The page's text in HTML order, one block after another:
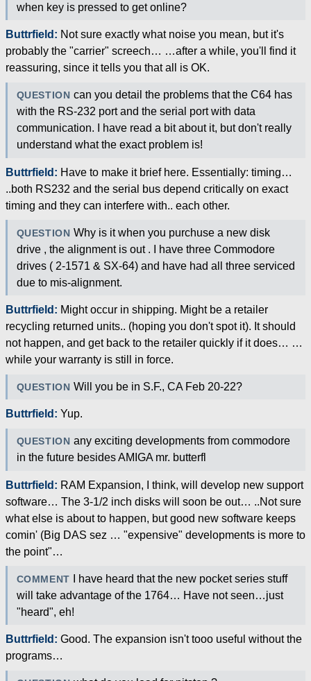
when key is pressed to get online?
Buttrfield: Not sure exactly what noise you mean, but it's
probably the "carrier" screech… …after a while, you'll find it
reassuring, since it tells you that all is OK.
QUESTION can you detail the problems that the C64 has
with the RS-232 port and the serial port with data
communication. I have read a bit about it, but don't really
understand what the exact problem is!
Buttrfield: Have to make it brief here. Essentially: timing…
..both RS232 and the serial bus depend critically on exact
timing and they can interfere with.. each other.
QUESTION Why is it when you purchuse a new disk
drive , the alignment is out . I have three Commodore
drives ( 2-1571 & SX-64) and have had all three serviced
due to mis-alignment.
Buttrfield: Might occur in shipping. Might be a retailer
recycling returned units.. (hoping you don't spot it). It should
not happen, and get back to the retailer quickly if it does… …
while your warranty is still in force.
QUESTION Will you be in S.F., CA Feb 20-22?
Buttrfield: Yup.
QUESTION any exciting developments from commodore
in the future besides AMIGA mr. butterfl
Buttrfield: RAM Expansion, I think, will develop new support
software… The 3-1/2 inch disks will soon be out… ..Not sure
what else is about to happen, but good new software keeps
comin' (Big DAS sez … "expensive" developments is more to
the point"…
COMMENT
I have heard that the new pocket series stuff
will take advantage of the 1764… Have not seen…just
"heard", eh!
Buttrfield: Good. The expansion isn't tooo useful without the
programs…